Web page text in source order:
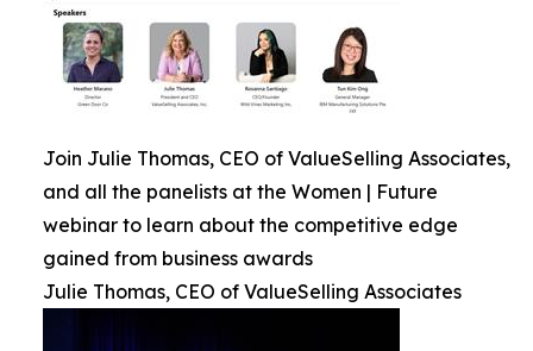
Join Julie Thomas, CEO of ValueSelling Associates,
and all the panelists at the Women | Future
webinar to learn about the competitive edge
gained from business awards
Julie Thomas, CEO of ValueSelling Associates